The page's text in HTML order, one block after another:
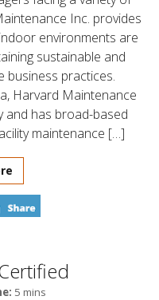
Inc. provides
environments are
sustainable and
business practices.
Harvard Maintenance
has broad-based
maintenance […]
5 mins